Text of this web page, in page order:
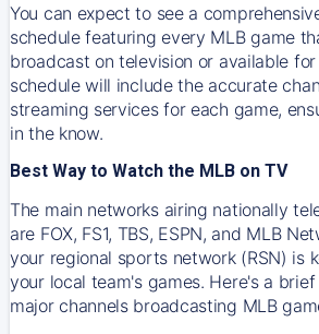
You can expect to see a
schedule featuring every MLB game
broadcast on television or available
schedule will include the accurate
streaming services for each game,
in the know.
Best Way to Watch the MLB on TV
The main networks airing nationally
are FOX, FS1, TBS, ESPN, and MLB
your regional sports network (RSN) is
your local team's games. Here's a
major channels broadcasting MLB